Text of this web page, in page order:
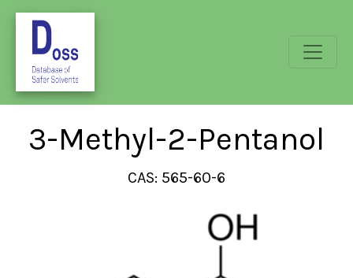
3-Methyl-2-Pentanol
CAS: 565-60-6